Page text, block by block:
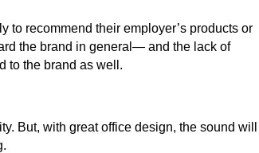
to recommend their employer’s products or
the brand in general— and the lack of
to the brand as well.
But, with great office design, the sound will